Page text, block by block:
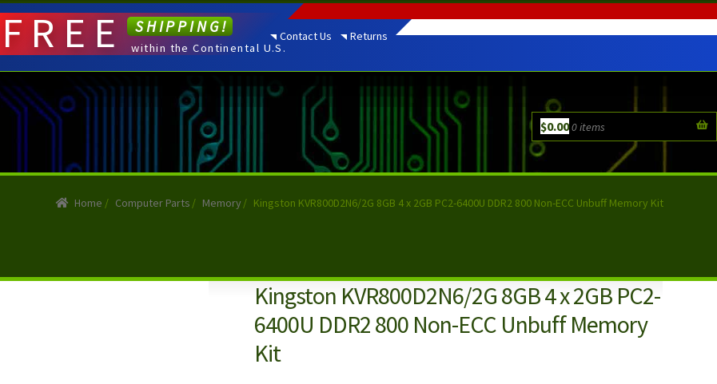
Contact Us Returns
$0.000 items
FREE SHIPPING!
within the Continental U.S.
Home / Computer Parts / Memory / Kingston KVR800D2N6/2G 8GB 4 x 2GB PC2-6400U DDR2 800 Non-ECC Unbuff Memory Kit
Kingston KVR800D2N6/2G 8GB 4 x 2GB PC2-
6400U DDR2 800 Non-ECC Unbuff Memory
Kit